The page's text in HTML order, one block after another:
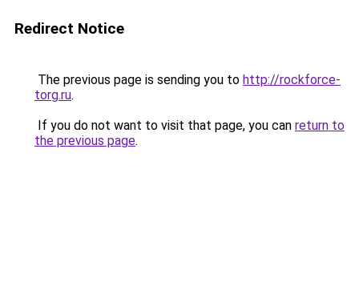
Redirect Notice
The previous page is sending you to http://rockforce-
torg.ru.
If you do not want to visit that page, you can return to
the previous page.